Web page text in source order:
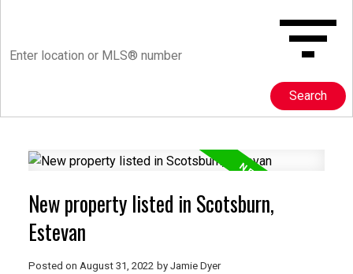
Search
New property listed in Scotsburn,
Estevan
Posted on August 31, 2022 by Jamie Dyer